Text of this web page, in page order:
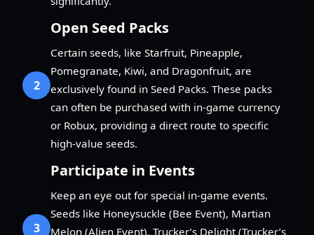
2
Open Seed Packs
Certain seeds, like Starfruit, Pineapple,
Pomegranate, Kiwi, and Dragonfruit, are
exclusively found in Seed Packs. These packs
can often be purchased with in-game currency
or Robux, providing a direct route to specific
high-value seeds.
3
Participate in Events
Keep an eye out for special in-game events.
Seeds like Honeysuckle (Bee Event), Martian
Melon (Alien Event), Trucker’s Delight (Trucker’s